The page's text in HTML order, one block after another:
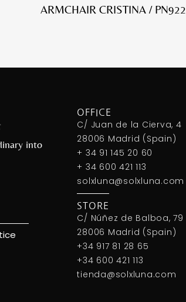
ARMCHAIR CRISTINA / PN922
into
OFFICE
C/ Juan de la Cierva, 4
28006 Madrid (Spain)
+ 34 91 145 20 60
+ 34 600 421 113
solxluna@solxluna.com
STORE
C/ Núñez de Balboa, 79
28006 Madrid (Spain)
+34 917 81 28 65
+34 600 421 113
tienda@solxluna.com